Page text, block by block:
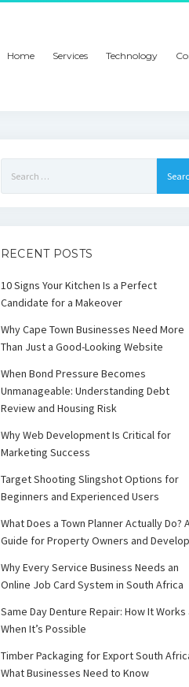
Home Services Technology
for:
RECENT POSTS
10 Signs Your Kitchen Is a Perfect
Candidate for a Makeover
Why Cape Town Businesses Need More
Than Just a Good-Looking Website
When Bond Pressure Becomes
Unmanageable: Understanding Debt
Review and Housing Risk
Why Web Development Is Critical for
Marketing Success
Target Shooting Slingshot Options for
Beginners and Experienced Users
What Does a Town Planner Actually Do?
Guide for Property Owners and
Why Every Service Business Needs an
Online Job Card System in South Africa
Same Day Denture Repair: How It Works
When It’s Possible
Timber Packaging for Export South
What Businesses Need to Know